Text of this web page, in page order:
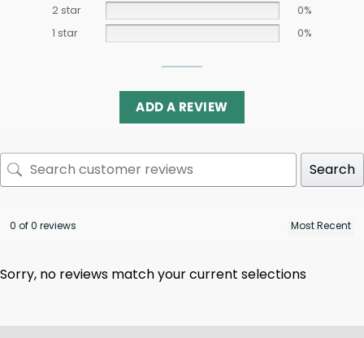
2 star
0%
1 star
0%
ADD A REVIEW
Search
0 of 0 reviews
Sorry, no reviews match your current selections